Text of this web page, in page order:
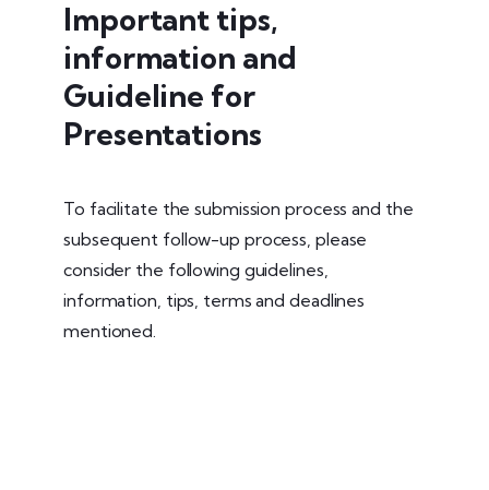
Important tips,
information and
Guideline for
Presentations
To facilitate the submission process and the
subsequent follow-up process, please
consider the following guidelines,
information, tips, terms and deadlines
mentioned.